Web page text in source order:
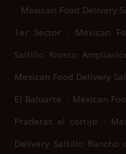
. Mexican Food Delivery
1er Sector . Mexican
Saltillo Kiosco
Mexican Food Delivery
El Baluarte . Mexican
Praderas el cortijo
.
Delivery Saltillo Rancho